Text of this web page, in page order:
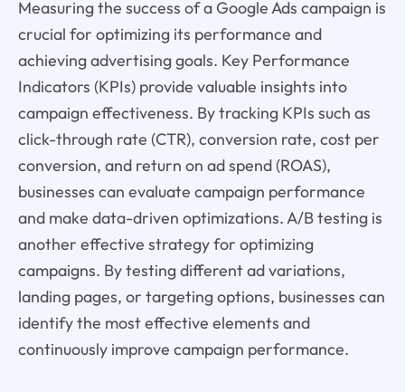
Measuring the success of a Google Ads campaign is
crucial for optimizing its performance and
achieving advertising goals. Key Performance
Indicators (KPIs) provide valuable insights into
campaign effectiveness. By tracking KPIs such as
click-through rate (CTR), conversion rate, cost per
conversion, and return on ad spend (ROAS),
businesses can evaluate campaign performance
and make data-driven optimizations. A/B testing is
another effective strategy for optimizing
campaigns. By testing different ad variations,
landing pages, or targeting options, businesses can
identify the most effective elements and
continuously improve campaign performance.